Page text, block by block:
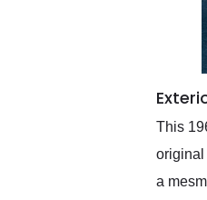
This
original
a